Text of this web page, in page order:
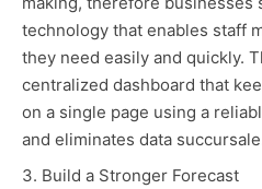
technology that enables staff
they need easily and quickly.
centralized dashboard that
on a single page using a
and eliminates data
3. Build a Stronger Forecast